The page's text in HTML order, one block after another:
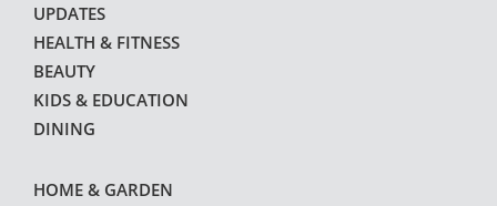
UPDATES
HEALTH & FITNESS
BEAUTY
KIDS & EDUCATION
DINING
HOME & GARDEN